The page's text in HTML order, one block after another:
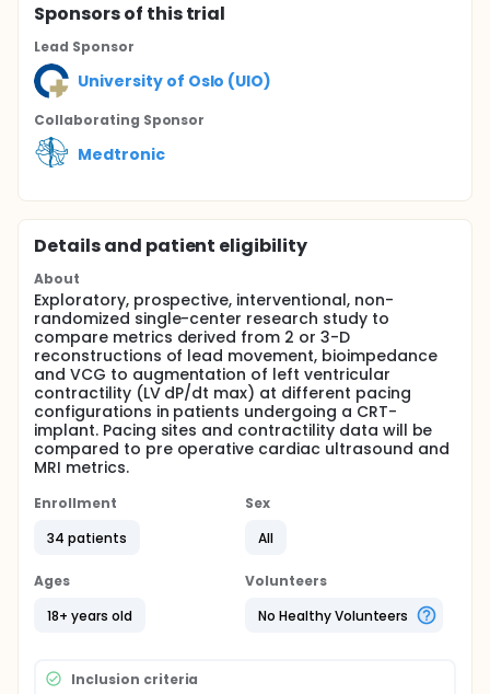
Sponsorsof this trial
Lead Sponsor
University of Oslo (UIO)
Collaborating Sponsor
Medtronic
Details and patient eligibility
About
Exploratory, prospective, interventional, non-
randomized single-center research study to
compare metrics derived from 2 or 3-D
reconstructions of lead movement, bioimpedance
and VCG to augmentation of left ventricular
contractility (LV dP/dt max) at different pacing
configurations in patients undergoing a CRT-
implant. Pacing sites and contractility data will be
compared to pre operative cardiac ultrasound and
MRI metrics.
Enrollment
34 patients
Sex
All
Ages
18+ years old
Volunteers
No Healthy Volunteers
Inclusion criteria